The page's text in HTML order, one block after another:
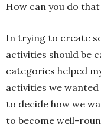
How can you do that
In trying to create
activities should be
categories helped
activities we
to decide how we
to become well-